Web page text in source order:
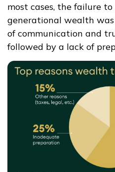
most cases, the failure
generational wealth
of communication and
followed by a lack of